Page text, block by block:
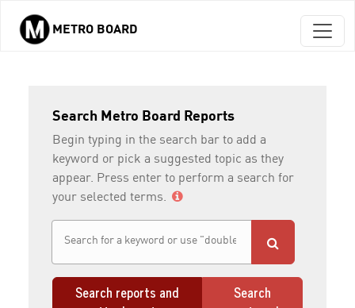
Skip to main content
METRO BOARD
Search Metro Board Reports
Begin typing in the search bar to add a
keyword or pick a suggested topic as they
appear. Press enter to perform a search for
your selected terms.
Search reports and
Search